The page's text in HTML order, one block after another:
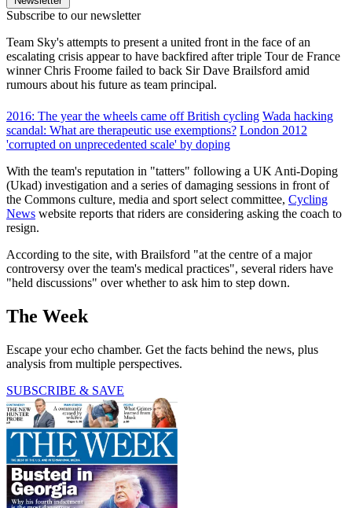
Subscribe to our newsletter
Team Sky's attempts to present a united front in the face of an
escalating crisis appear to have backfired after triple Tour de France
winner Chris Froome failed to back Sir Dave Brailsford amid
rumours about his future as team principal.
2016: The year the wheels came off British cycling Wada hacking
scandal: What are therapeutic use exemptions? London 2012
'corrupted on unprecedented scale' by doping
With the team's reputation in "tatters" following a UK Anti-Doping
(Ukad) investigation and a series of damaging sessions in front of
the Commons culture, media and sport select committee, Cycling
News website reports that riders are considering asking the coach to
resign.
According to the site, with Brailsford "at the centre of a major
controversy over the team's medical practices", several riders have
"held discussions" over whether to ask him to step down.
The Week
Escape your echo chamber. Get the facts behind the news, plus
analysis from multiple perspectives.
SUBSCRIBE & SAVE